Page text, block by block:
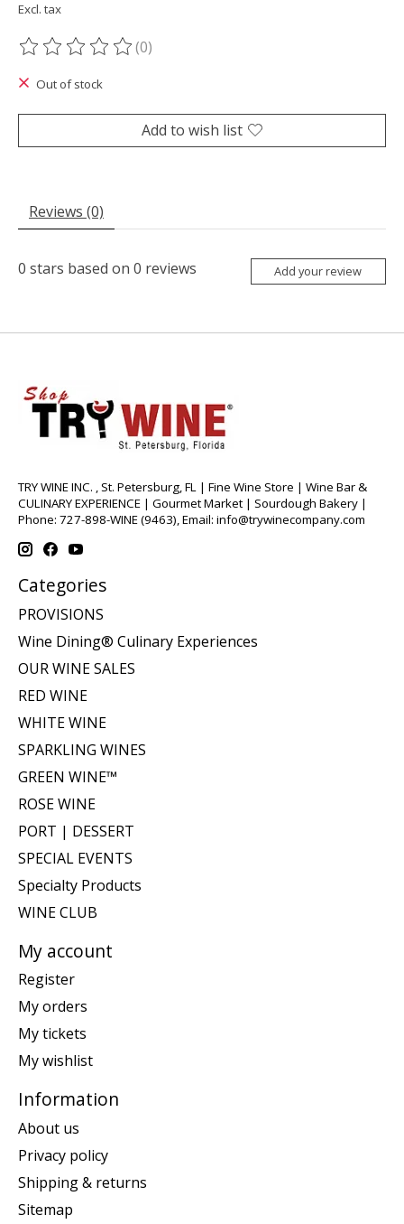
Excl. tax
The rating of this product is
(0)
Out of stock
Add to wish list
Reviews (0)
0 stars based on 0 reviews Add your review
TRY WINE INC. , St. Petersburg, FL | Fine Wine Store | Wine Bar &
CULINARY EXPERIENCE | Gourmet Market | Sourdough Bakery |
Phone: 727-898-WINE (9463), Email: info@trywinecompany.com
Categories
PROVISIONS
Wine Dining® Culinary Experiences
OUR WINE SALES
RED WINE
WHITE WINE
SPARKLING WINES
GREEN WINE™
ROSE WINE
PORT | DESSERT
SPECIAL EVENTS
Specialty Products
WINE CLUB
My account
Register
My orders
My tickets
My wishlist
Information
About us
Privacy policy
Shipping & returns
Sitemap